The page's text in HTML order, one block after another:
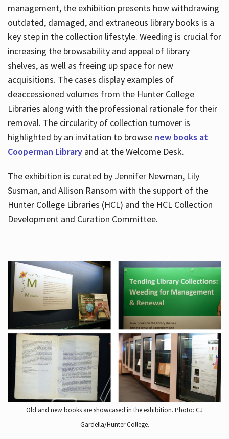
management, the exhibition presents how withdrawing
outdated, damaged, and extraneous library books is a
key step in the collection lifestyle. Weeding is crucial for
increasing the browsability and appeal of library
shelves, as well as freeing up space for new
acquisitions. The cases display examples of
deaccessioned volumes from the Hunter College
Libraries along with the professional rationale for their
removal. The circularity of collection turnover is
highlighted by an invitation to browse new books at
Cooperman Libraryand at the Welcome Desk.
The exhibition is curated by Jennifer Newman, Lily
Susman, and Allison Ransom with the support of the
Hunter College Libraries (HCL) and the HCL Collection
Development and Curation Committee.
Old and new books are showcased in the exhibition. Photo: CJ
Gardella/Hunter College.